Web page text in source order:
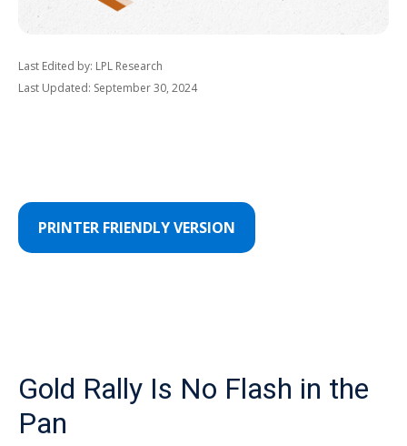
Last Edited by: LPL Research
Last Updated: September 30, 2024
PRINTER FRIENDLY VERSION
Gold Rally Is No Flash in the
Pan